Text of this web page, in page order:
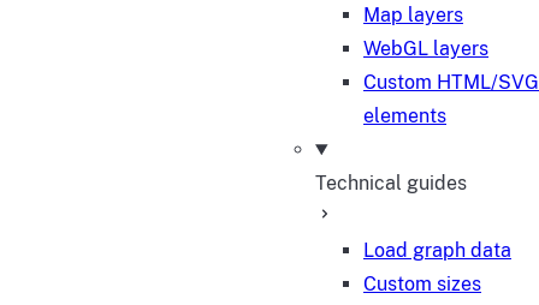
Map layers
WebGL layers
Custom HTML/SVG
elements
Technical guides
Load graph data
Custom sizes